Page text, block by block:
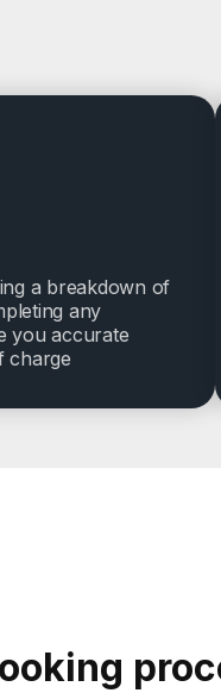
a breakdown of
any
you accurate
charge